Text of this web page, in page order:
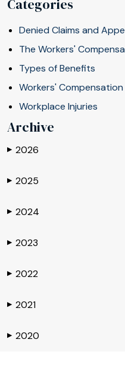
Categories
Denied Claims and
The Workers'
Types of Benefits
Workers' Compensation
Workplace Injuries
Archive
▶ 2026
▶ 2025
▶ 2024
▶ 2023
▶ 2022
▶ 2021
▶ 2020